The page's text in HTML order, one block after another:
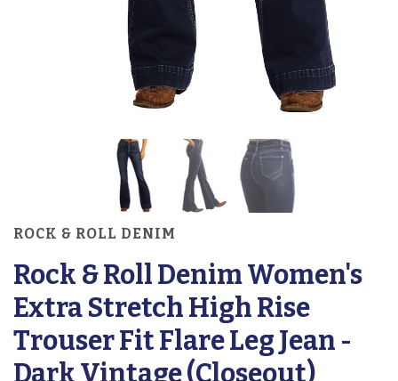
ROCK & ROLL DENIM
Rock & Roll Denim Women's
Extra Stretch High Rise
Trouser Fit Flare Leg Jean -
Dark Vintage (Closeout)